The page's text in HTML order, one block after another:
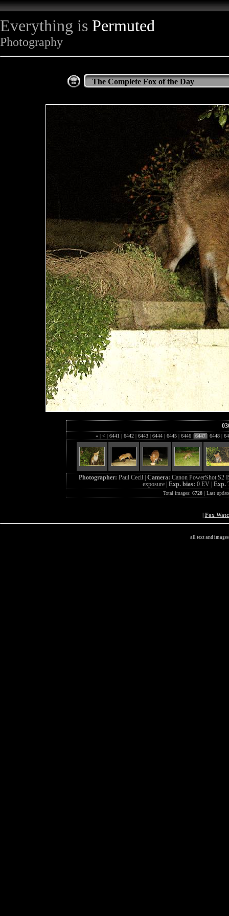
Everything is Permuted
Photography
The Complete Fox of the Day
« | < | 6441 | 6442 | 6443 | 6444 | 6445 | 6446 | 6447 | 6448 |
Photographer: Paul Cecil | Camera: Canon PowerShot S2
exposure | Exp. bias: 0 EV | Exp.
Total images: 6728| Last
| Fox
all text and